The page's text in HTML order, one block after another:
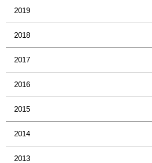
2019
2018
2017
2016
2015
2014
2013